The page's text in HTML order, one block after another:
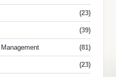
(23)
(39)
(81)
(23)